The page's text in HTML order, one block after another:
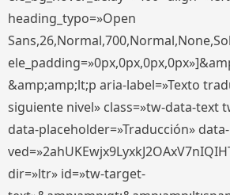
heading_typo=»Open
&amp;amp;lt;p aria-label=»Texto
siguiente nivel» class=»tw-data-text
data-placeholder=»Traducción» data-
dir=»ltr» id=»tw-target-